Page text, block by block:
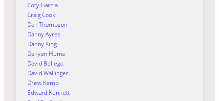
Coty Garcia
Craig Cook
Dan Thompson
Danny Ayres
Danny King
Danyon Hume
David Bellego
David Wallinger
Drew Kemp
Edward Kennett